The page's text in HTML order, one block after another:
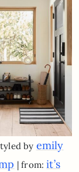
by emily
| from:it’s